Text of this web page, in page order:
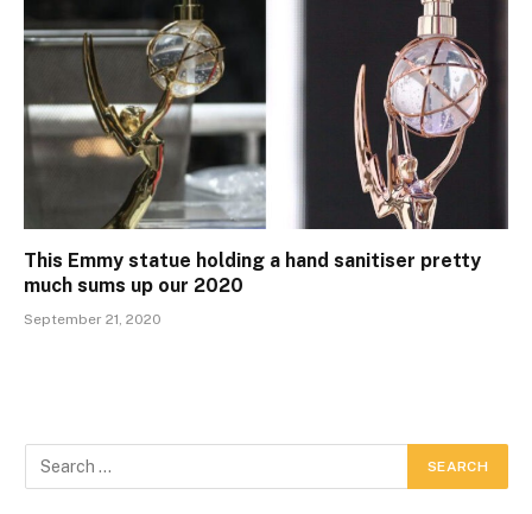
This Emmy statue holding a hand sanitiser pretty
much sums up our 2020
September 21, 2020